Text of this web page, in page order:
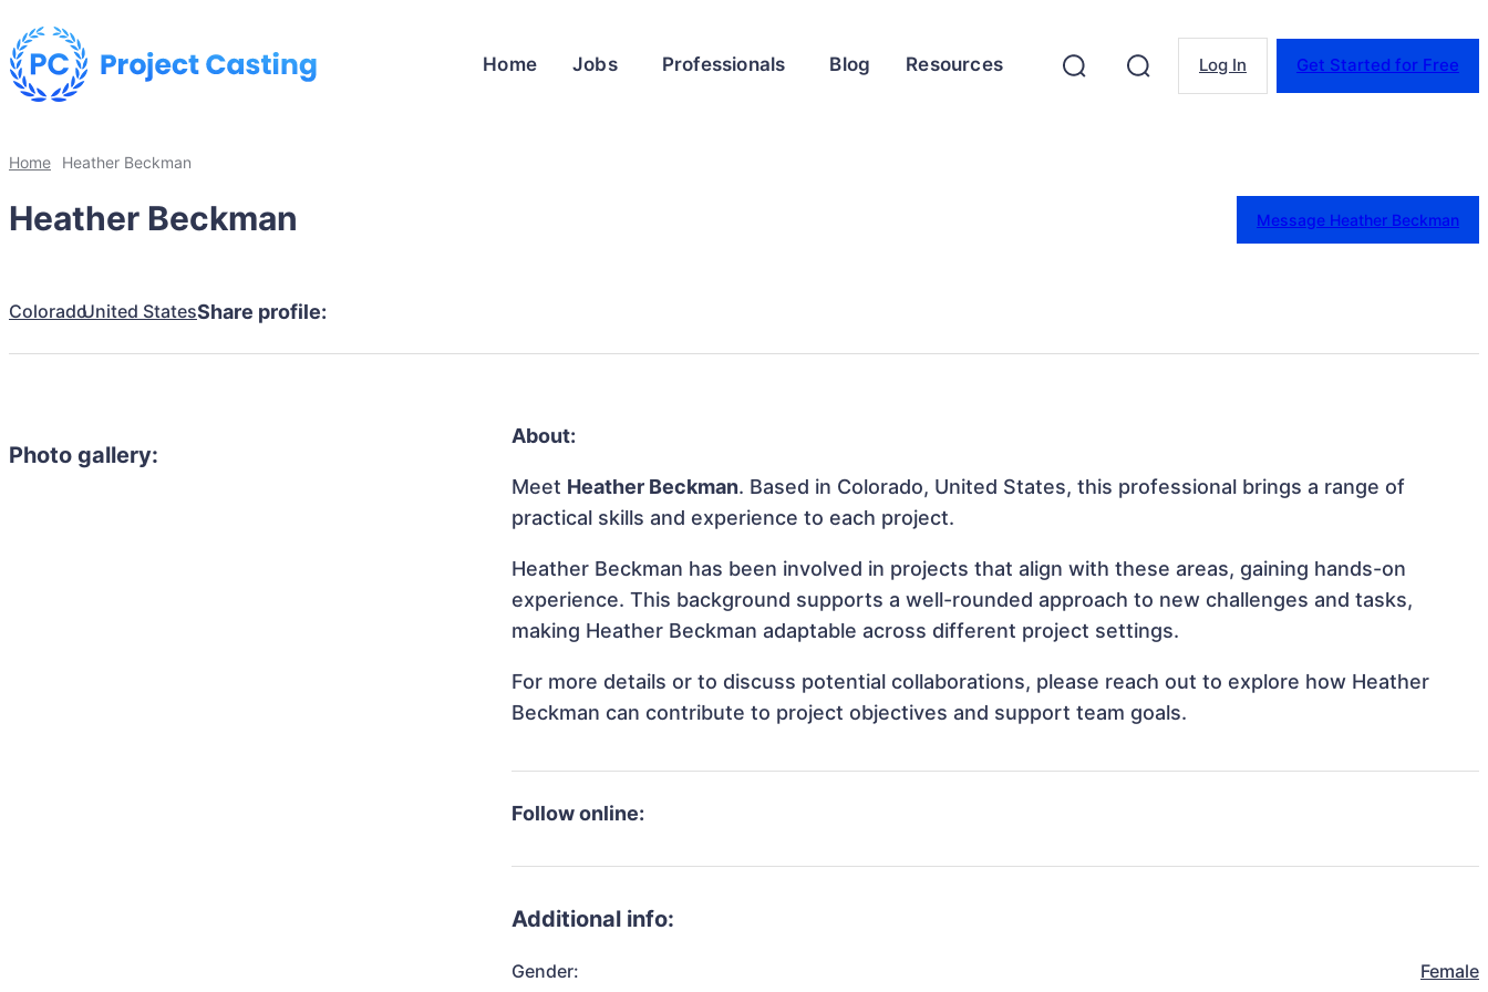
Home Jobs Professionals Blog Resources Log In Get Started for Free
Home Heather Beckman
Heather Beckman Message Heather Beckman
ColoradoUnited StatesShare profile:
Photo gallery:
About:
Meet Heather Beckman. Based in Colorado, United States, this professional brings a range of
practical skills and experience to each project.
Heather Beckman has been involved in projects that align with these areas, gaining hands-on
experience. This background supports a well-rounded approach to new challenges and tasks,
making Heather Beckman adaptable across different project settings.
For more details or to discuss potential collaborations, please reach out to explore how Heather
Beckman can contribute to project objectives and support team goals.
Follow online:
Additional info:
Gender: Female